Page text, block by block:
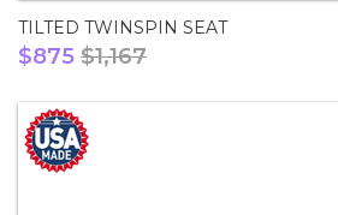
TILTED TWINSPIN SEAT
$875 $1,167